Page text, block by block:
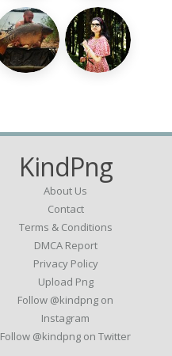
KindPng
About Us
Contact
Terms & Conditions
DMCA Report
Privacy Policy
Upload Png
Follow @kindpng on
Instagram
Follow @kindpng on Twitter